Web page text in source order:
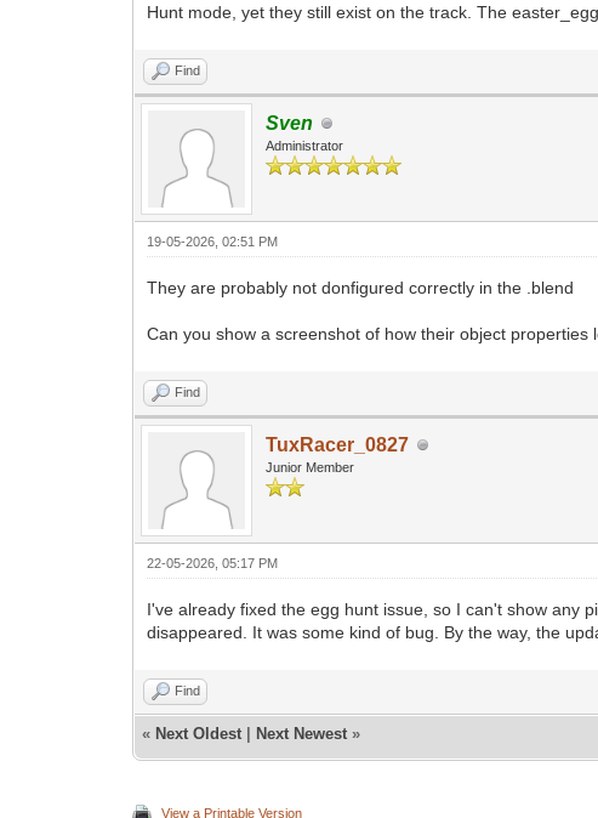
Hunt mode, yet they still exist on the track. The
Find
Sven
Administrator
19-05-2026, 02:51 PM
They are probably not donfigured correctly in the .blend
Can you show a screenshot of how their object properties
Find
TuxRacer_0827
Junior Member
22-05-2026, 05:17 PM
I've already fixed the egg hunt issue, so I can't show any
disappeared. It was some kind of bug. By the way, the
Find
« Next Oldest Next Newest »
View a Printable Version